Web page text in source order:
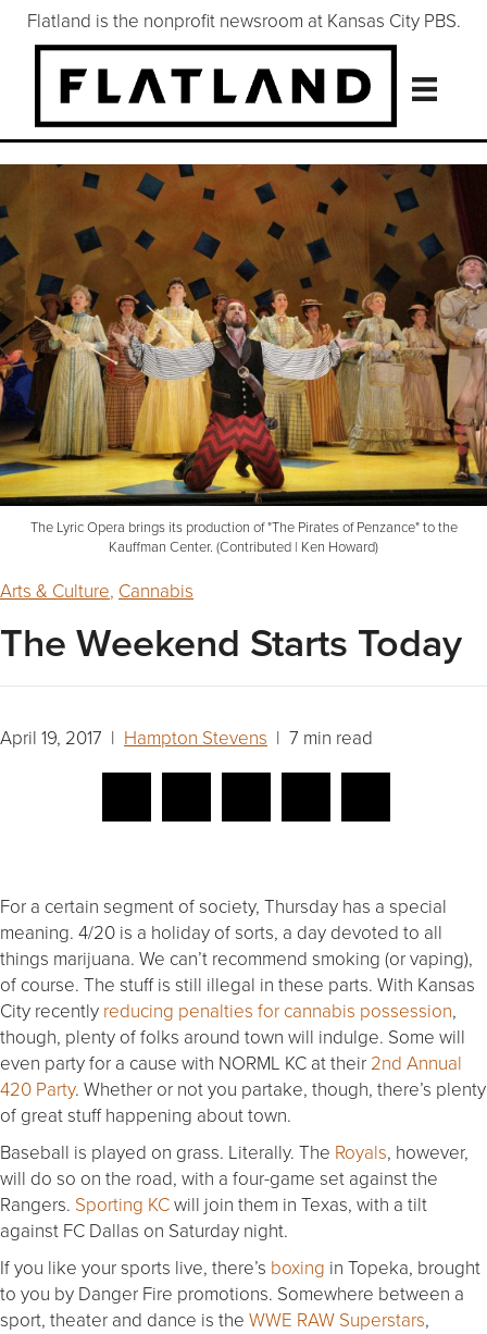
Flatland is the nonprofit newsroom at Kansas City PBS.
The Lyric Opera brings its production of "The Pirates of Penzance" to the
Kauffman Center. (Contributed | Ken Howard)
Arts & Culture, Cannabis
The Weekend Starts Today
April 19, 2017 | Hampton Stevens | 7 min read
For a certain segment of society, Thursday has a special
meaning. 4/20 is a holiday of sorts, a day devoted to all
things marijuana. We can’t recommend smoking (or vaping),
of course. The stuff is still illegal in these parts. With Kansas
City recently reducing penalties for cannabis possession,
though, plenty of folks around town will indulge. Some will
even party for a cause with NORML KC at their 2nd Annual
420 Party. Whether or not you partake, though, there’s plenty
of great stuff happening about town.
Baseball is played on grass. Literally. The Royals, however,
will do so on the road, with a four-game set against the
Rangers. Sporting KCwill join them in Texas, with a tilt
against FC Dallas on Saturday night.
If you like your sports live, there’s boxing in Topeka, brought
to you by Danger Fire promotions. Somewhere between a
sport, theater and dance is the WWE RAW Superstars,